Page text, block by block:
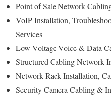
Point of Sale Network
VoIP Installation,
Services
Low Voltage Voice & Data
Structured Cabling Network
Network Rack Installation,
Security Camera Cabling &